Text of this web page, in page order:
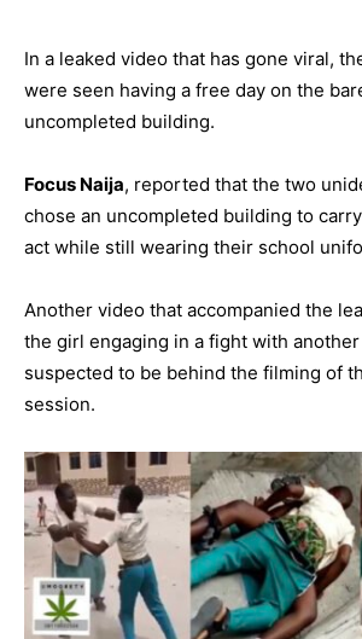
In a leaked video that has gone viral,
were seen having a free day on the
uncompleted building.
Focus Naija, reported that the two
chose an uncompleted building to
act while still wearing their school
Another video that accompanied the
the girl engaging in a fight with
suspected to be behind the filming of
session.